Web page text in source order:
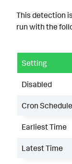
This detection
run with the
Setting
Disabled
Cron Schedule
Earliest Time
Latest Time